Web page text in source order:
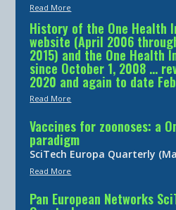
Read More
History of the One Health
website (April 2006
2015) and the One Health
since October 1, 2008 …
2020 and again to date
Read More
Vaccines for zoonoses: a
paradigm
SciTech Europa Quarterly
Read More
Pan European Networks